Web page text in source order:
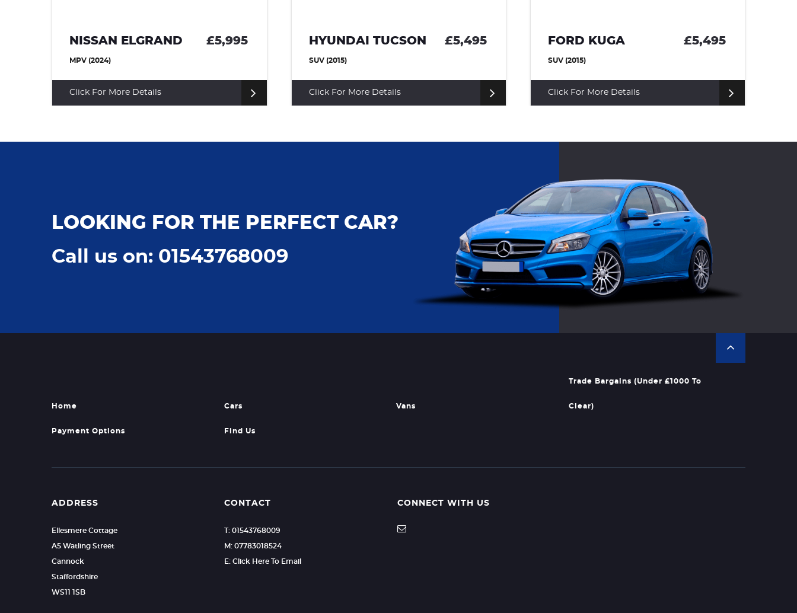
NISSAN ELGRAND £5,995
MPV (2024)
Click For More Details
HYUNDAI TUCSON £5,495
SUV (2015)
Click For More Details
FORD KUGA £5,495
SUV (2015)
Click For More Details
LOOKING FOR THE PERFECT CAR?
Call us on: 01543768009
Home Cars Vans
Trade Bargains (Under £1000 To
Clear)
Payment Options Find Us
ADDRESS
Ellesmere Cottage
A5 Watling Street
Cannock
Staffordshire
WS11 1SB
CONTACT
T: 01543768009
M: 07783018524
E: Click Here To Email
CONNECT WITH US